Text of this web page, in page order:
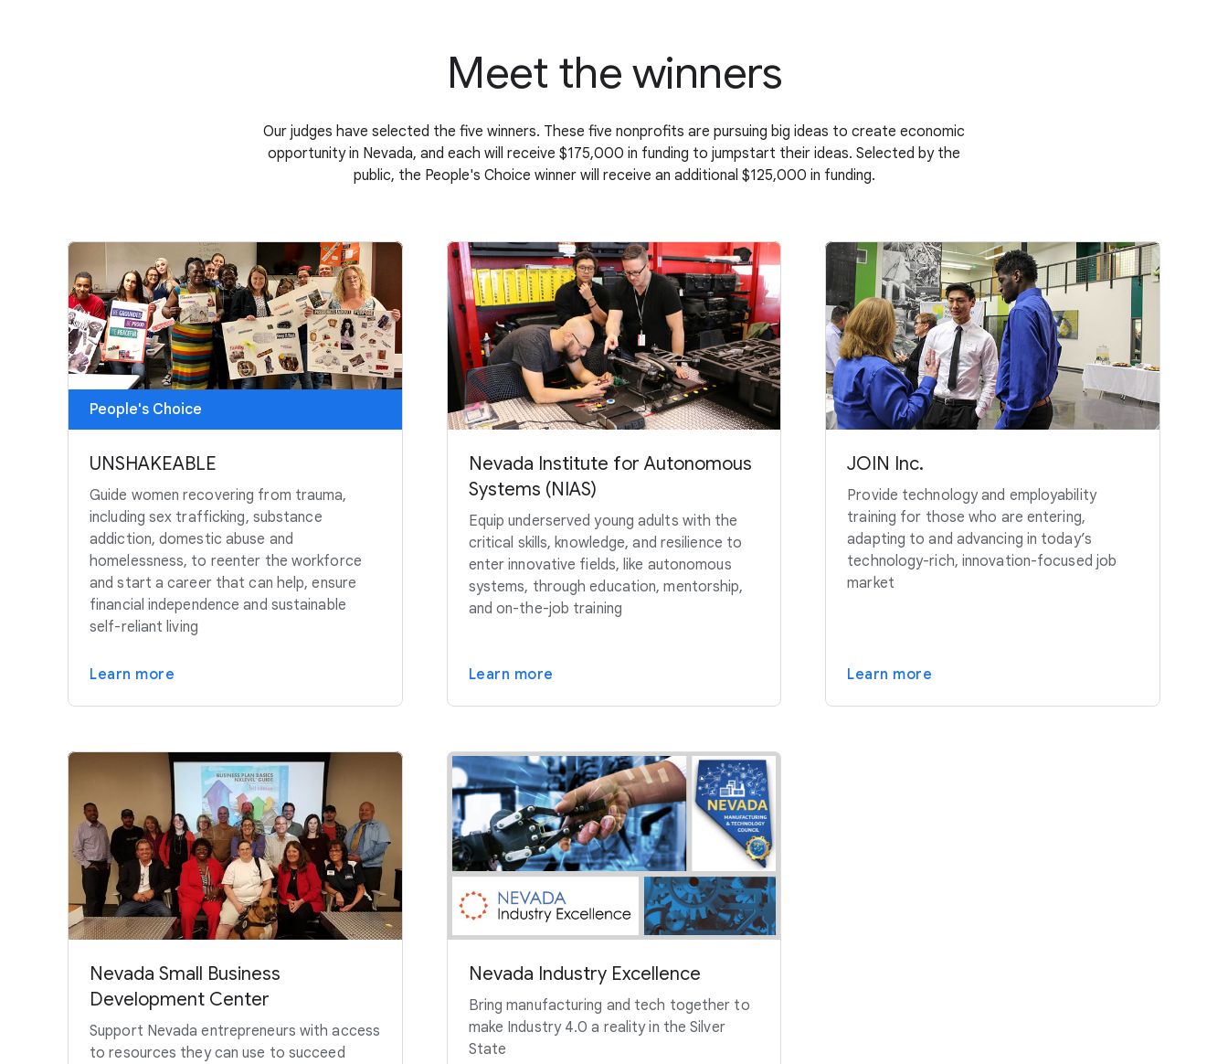
Meet the winners
Our judges have selected the five winners. These five nonprofits are pursuing big ideas to create economic
opportunity in Nevada, and each will receive $175,000 in funding to jumpstart their ideas. Selected by the
public, the People's Choice winner will receive an additional $125,000 in funding.
People's Choice
UNSHAKEABLE
Guide women recovering from trauma,
including sex trafficking, substance
addiction, domestic abuse and
homelessness, to reenter the workforce
and start a career that can help, ensure
financial independence and sustainable
self-reliant living
Learn more
Nevada Institute for Autonomous
Systems (NIAS)
Equip underserved young adults with the
critical skills, knowledge, and resilience to
enter innovative fields, like autonomous
systems, through education, mentorship,
and on-the-job training
Learn more
JOIN Inc.
Provide technology and employability
training for those who are entering,
adapting to and advancing in today’s
technology-rich, innovation-focused job
market
Learn more
Nevada Small Business
Development Center
Support Nevada entrepreneurs with access
to resources they can use to succeed
Nevada Industry Excellence
Bring manufacturing and tech together to
make Industry 4.0 a reality in the Silver
State